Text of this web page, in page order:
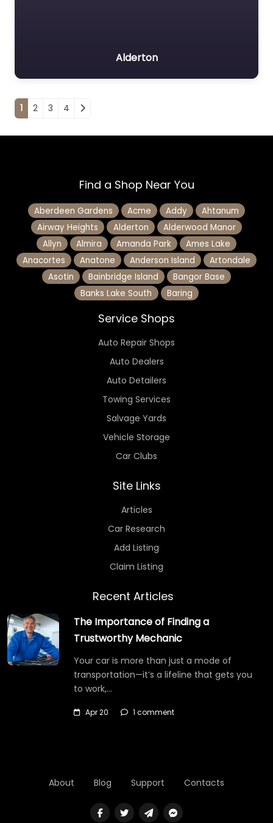
Alderton
Posts navigation
1 2 3 4
Find a Shop Near You
Aberdeen Gardens Acme Addy
Ahtanum
Airway Heights
Alderton
Alderwood Manor
Allyn
Almira Amanda Park
Ames Lake
Anacortes
Anatone Anderson Island
Artondale
Asotin
Bainbridge Island
Bangor Base
Banks Lake South
Baring
Service Shops
Auto Repair Shops
Auto Dealers
Auto Detailers
Towing Services
Salvage Yards
Vehicle Storage
Car Clubs
Site Links
Articles
Car Research
Add Listing
Claim Listing
Recent Articles
The Importance of Finding a
Trustworthy Mechanic
Your car is more than just a mode of
transportation—it’s a lifeline that gets you
to work,…
Apr 20 1 comment
About Blog Support Contacts